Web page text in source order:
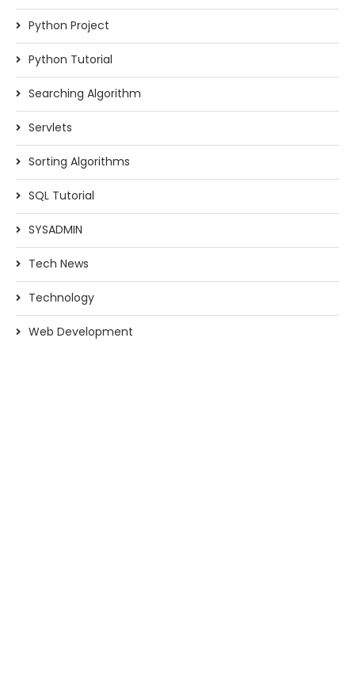
Python Project
Python Tutorial
Searching Algorithm
Servlets
Sorting Algorithms
SQL Tutorial
SYSADMIN
Tech News
Technology
Web Development